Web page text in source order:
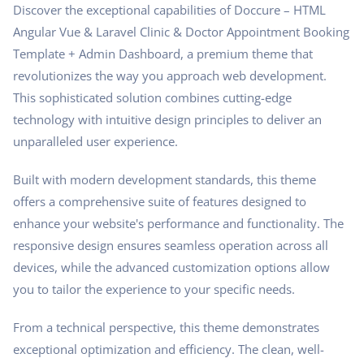
Discover the exceptional capabilities of Doccure – HTML
Angular Vue & Laravel Clinic & Doctor Appointment Booking
Template + Admin Dashboard, a premium theme that
revolutionizes the way you approach web development.
This sophisticated solution combines cutting-edge
technology with intuitive design principles to deliver an
unparalleled user experience.
Built with modern development standards, this theme
offers a comprehensive suite of features designed to
enhance your website's performance and functionality. The
responsive design ensures seamless operation across all
devices, while the advanced customization options allow
you to tailor the experience to your specific needs.
From a technical perspective, this theme demonstrates
exceptional optimization and efficiency. The clean, well-